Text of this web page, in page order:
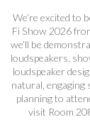
We’re excited to
Fi Show 2026
we’ll be
loudspeakers,
loudspeaker
natural, engaging
planning to
visit Room